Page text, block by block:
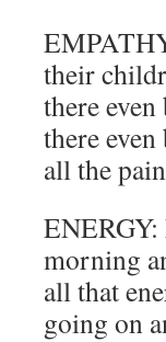
their
there
there
all the
morning
all that
going on